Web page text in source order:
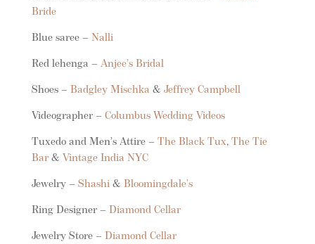
Bride
Blue saree – Nalli
Red lehenga – Anjee’s Bridal
Shoes – Badgley Mischka & Jeffrey Campbell
Videographer – Columbus Wedding Videos
Tuxedo and Men’s Attire – The Black Tux, The Tie
Bar & Vintage India NYC
Jewelry – Shashi& Bloomingdale’s
Ring Designer – Diamond Cellar
Jewelry Store – Diamond Cellar